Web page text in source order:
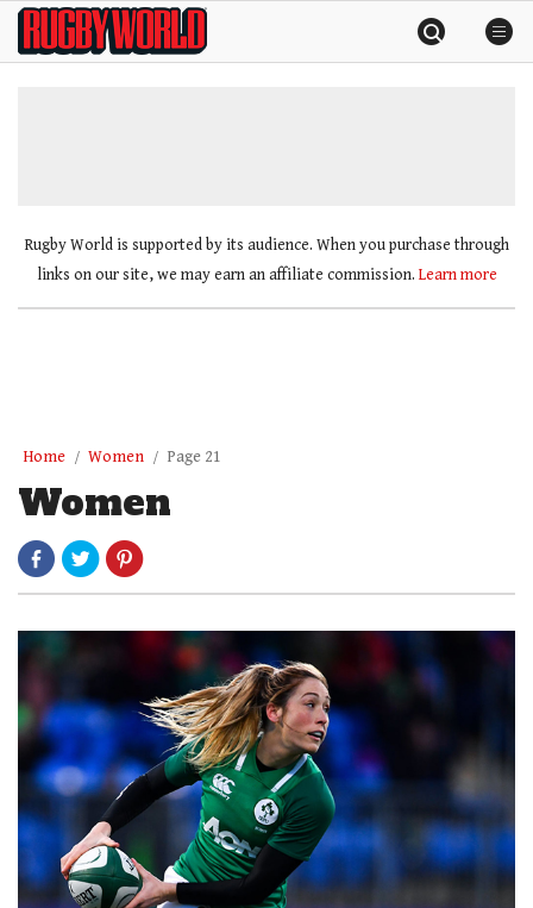
SkipRugby
World
Rugby World is supported by its audience. When you purchase through
links on our site, we may earn an affiliate commission. Learn more
Home Women Page 21
Women